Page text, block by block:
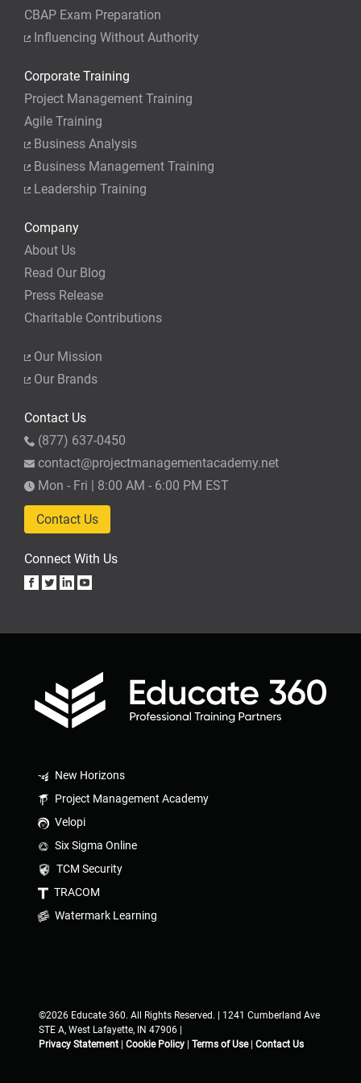
CBAP Exam Preparation
Influencing Without Authority
Corporate Training
Project Management Training
Agile Training
Business Analysis
Business Management Training
Leadership Training
Company
About Us
Read Our Blog
Press Release
Charitable Contributions
Our Mission
Our Brands
Contact Us
(877) 637-0450
contact@projectmanagementacademy.net
Mon - Fri | 8:00 AM - 6:00 PM EST
Contact Us
Connect With Us
New Horizons
Project Management Academy
Velopi
Six Sigma Online
TCM Security
TRACOM
Watermark Learning
©2026 Educate 360. All Rights Reserved. | 1241 Cumberland Ave
STE A, West Lafayette, IN 47906 |
Privacy Statement
Cookie Policy Terms of Use| Contact Us